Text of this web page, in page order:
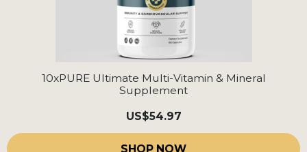
10xPURE Ultimate Multi-Vitamin & Mineral
Supplement
US$54.97
SHOP NOW